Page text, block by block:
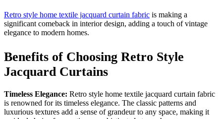
Retro style home textile jacquard curtain fabric is making a
significant comeback in interior design, adding a touch of vintage
elegance to modern homes.
Benefits of Choosing Retro Style
Jacquard Curtains
Timeless Elegance: Retro style home textile jacquard curtain fabric
is renowned for its timeless elegance. The classic patterns and
luxurious textures add a sense of grandeur to any space, making it